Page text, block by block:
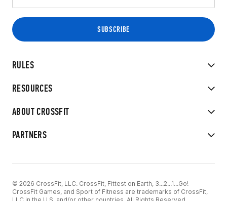
RULES
RESOURCES
ABOUT CROSSFIT
PARTNERS
© 2026 CrossFit, LLC. CrossFit, Fittest on Earth, 3...2...1...Go!
CrossFit Games, and Sport of Fitness are trademarks of CrossFit,